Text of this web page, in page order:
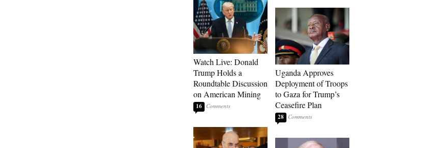
Watch Live: Donald
Trump Holds a
Roundtable Discussion
on American Mining
16
Uganda Approves
Deployment of Troops
to Gaza for Trump’s
Ceasefire Plan
28